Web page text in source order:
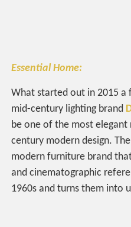
Essential Home:
What started out in 2015
mid-century lighting brand
be one of the most
century modern design.
modern furniture brand
and cinematographic
1960s and turns them into